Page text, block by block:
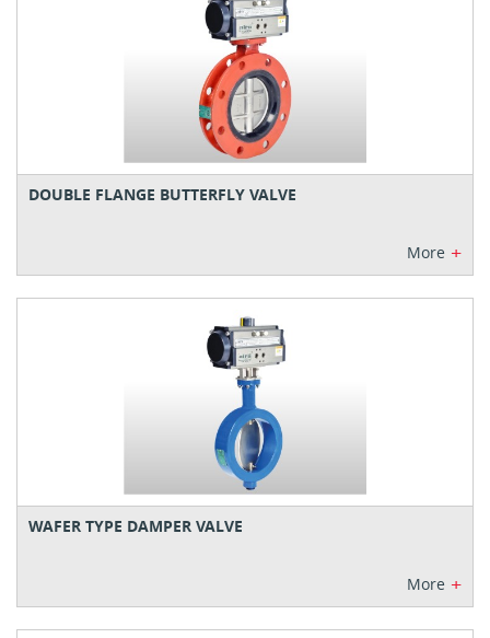
DOUBLE FLANGE BUTTERFLY VALVE
More +
WAFER TYPE DAMPER VALVE
More +